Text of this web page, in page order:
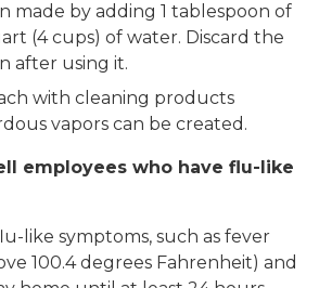
made by adding 1 tablespoon of
(4 cups) of water. Discard the
after using it.
with cleaning products
vapors can be created.
employees who have flu-like
like symptoms, such as fever
100.4 degrees Fahrenheit) and